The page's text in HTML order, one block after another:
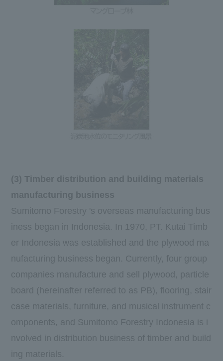
(3) Timber distribution and building materials
manufacturing business
Sumitomo Forestry 's overseas manufacturing bus
iness began in Indonesia. In 1970, PT. Kutai Timb
er Indonesia was established and the plywood ma
nufacturing business began. Currently, four group
companies manufacture and sell plywood, particle
board (hereinafter referred to as PB), flooring, stair
case materials, furniture, and musical instrument c
omponents, and Sumitomo Forestry Indonesia is i
nvolved in distribution business of timber and build
ing materials.